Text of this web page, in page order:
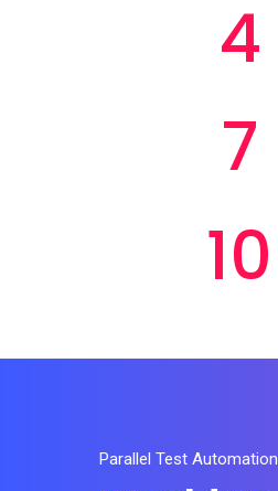
4
7
10
Parallel Test